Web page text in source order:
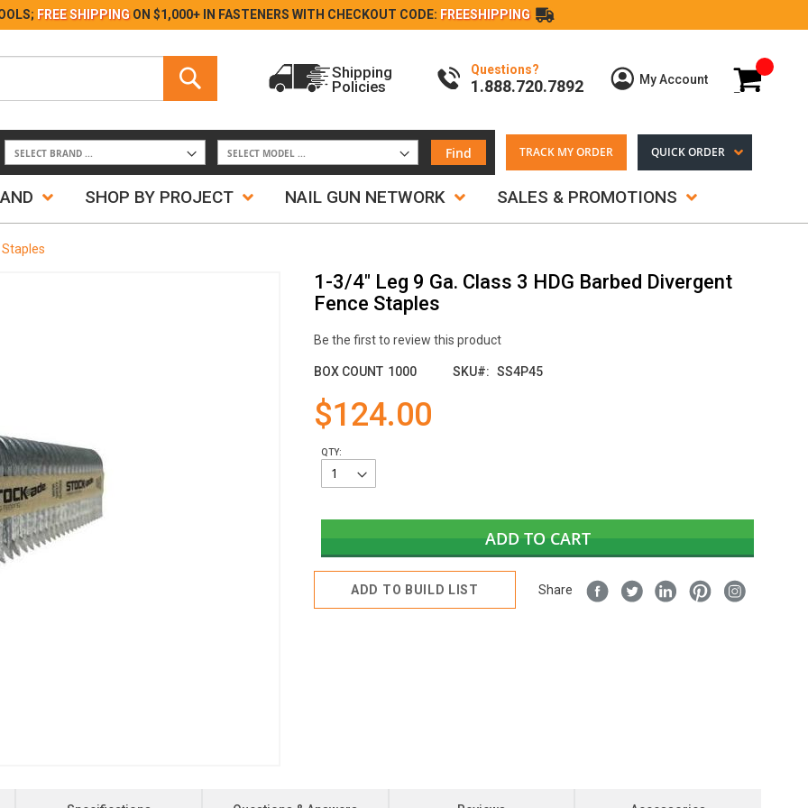
Skip
FREE SHIPPING ON $1,000+ IN FASTENERS WITH CHECKOUT CODE: FREESHIPPING
My Cart
My Account
Questions?
1.888.720.7892
Shipping
Policies
Find TRACK MY ORDER QUICK ORDER
SHOP BY PROJECT NAIL GUN NETWORK SALES & PROMOTIONS
Staples
1-3/4" Leg 9 Ga. Class 3 HDG Barbed Divergent
Fence Staples
Be the first to review this product
BOX COUNT 1000 SKU SS4P45
$124.00
QTY:
ADD TO CART
ADD TO BUILD LIST Share